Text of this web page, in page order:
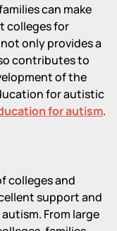
can make
colleges for
only provides a
contributes to
of the
for autistic
for autism.
colleges and
support and
From large